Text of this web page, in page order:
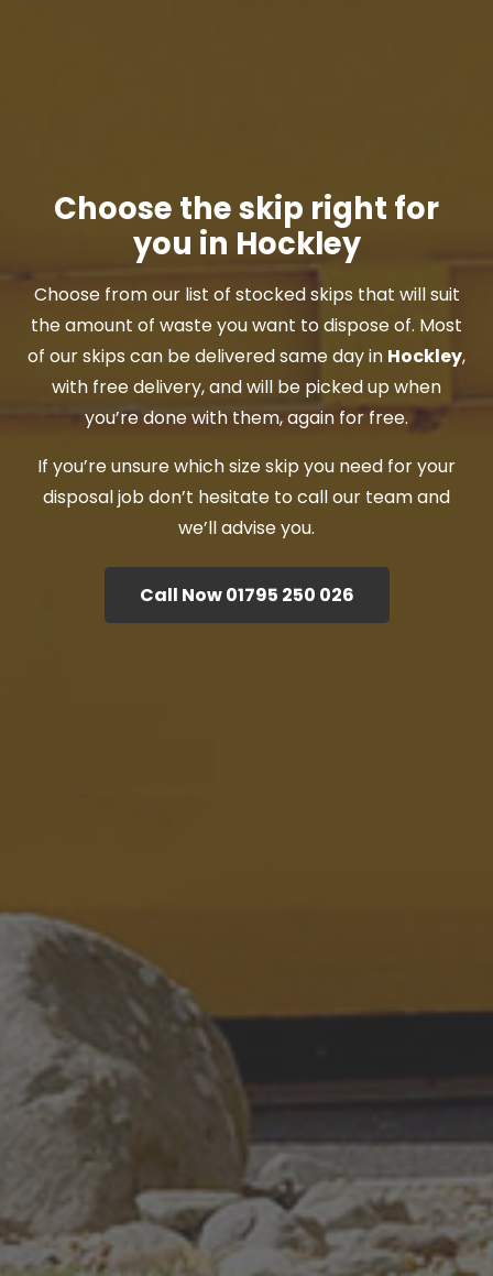
Choose the skip right for
you in Hockley
Choose from our list of stocked skips that will suit
the amount of waste you want to dispose of. Most
of our skips can be delivered same day in Hockley,
with free delivery, and will be picked up when
you’re done with them, again for free.
If you’re unsure which size skip you need for your
disposal job don’t hesitate to call our team and
we’ll advise you.
Call Now 01795 250 026